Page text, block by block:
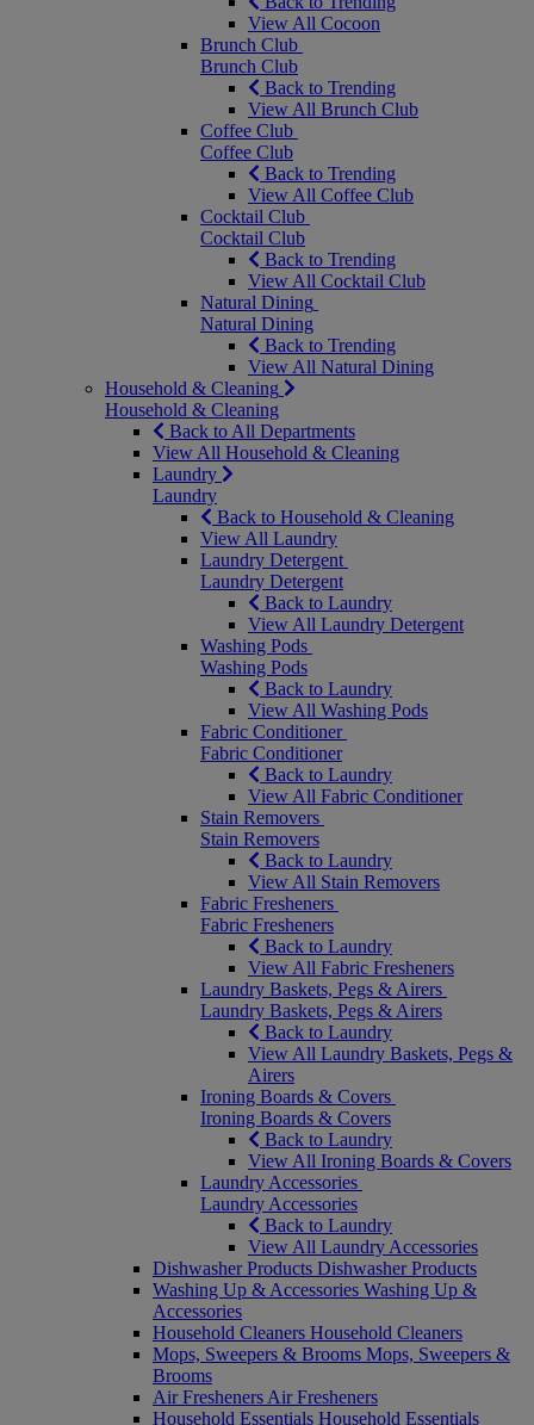
View All Cocoon
Brunch Club
Brunch Club
Back to Trending
View All Brunch Club
Coffee Club
Coffee Club
Back to Trending
View All Coffee Club
Cocktail Club
Cocktail Club
Back to Trending
View All Cocktail Club
Natural Dining
Natural Dining
Back to Trending
View All Natural Dining
Household & Cleaning
Household & Cleaning
Back to All Departments
View All Household & Cleaning
Laundry
Laundry
Back to Household & Cleaning
View All Laundry
Laundry Detergent
Laundry Detergent
Back to Laundry
View All Laundry Detergent
Washing Pods
Washing Pods
Back to Laundry
View All Washing Pods
Fabric Conditioner
Fabric Conditioner
Back to Laundry
View All Fabric Conditioner
Stain Removers
Stain Removers
Back to Laundry
View All Stain Removers
Fabric Fresheners
Fabric Fresheners
Back to Laundry
View All Fabric Fresheners
Laundry Baskets, Pegs & Airers
Laundry Baskets, Pegs & Airers
Back to Laundry
View All Laundry Baskets, Pegs &
Airers
Ironing Boards & Covers
Ironing Boards & Covers
Back to Laundry
View All Ironing Boards & Covers
Laundry Accessories
Laundry Accessories
Back to Laundry
View All Laundry Accessories
Dishwasher Products Dishwasher Products
Washing Up & Accessories Washing Up &
Accessories
Household Cleaners Household Cleaners
Mops, Sweepers & Brooms Mops, Sweepers &
Brooms
Air Fresheners Air Fresheners
Household Essentials Household Essentials